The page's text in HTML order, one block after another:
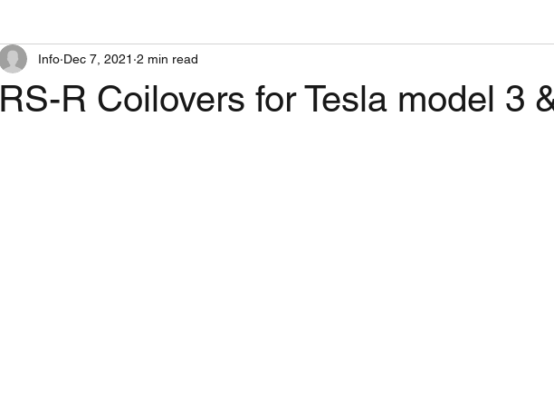
RS-R Coilovers for Tesla model 3
Info Dec 7, 2021 2 min read